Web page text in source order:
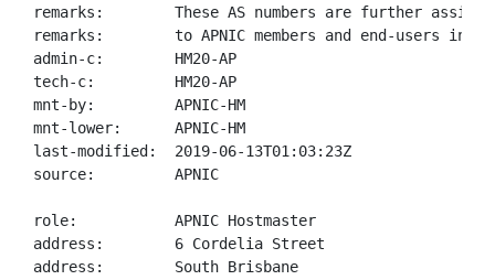
remarks:        These AS numbers are further
remarks:        to APNIC members and end-users in
admin-c:        HM20-AP
tech-c:         HM20-AP
mnt-by:         APNIC-HM
mnt-lower:      APNIC-HM
last-modified:  2019-06-13T01:03:23Z
source:         APNIC
role:           APNIC Hostmaster
address:        6 Cordelia Street
address:        South Brisbane